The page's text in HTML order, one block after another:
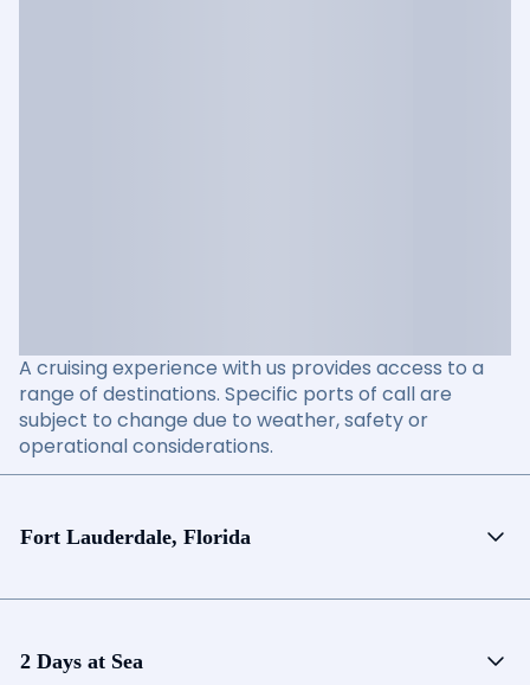
A cruising experience with us provides access to a
range of destinations. Specific ports of call are
subject to change due to weather, safety or
operational considerations.
Fort Lauderdale, Florida
2 Days at Sea